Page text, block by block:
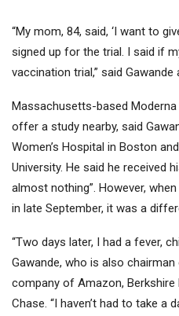
“My mom, 84, said, ‘I want to
signed up for the trial. I said if
vaccination trial,” said Gawande
Massachusetts-based
offer a study nearby, said
Women’s Hospital in Boston
University. He said he received
almost nothing”. However,
in late September, it was a
“Two days later, I had a fever,
Gawande, who is also
company of Amazon, Berkshire
Chase. “I haven’t had to take